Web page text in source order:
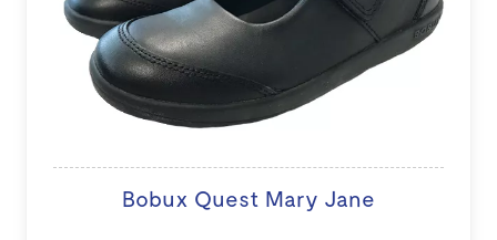
Bobux Quest Mary Jane